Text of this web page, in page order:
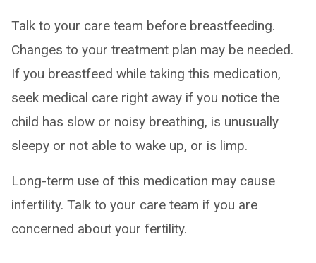
Talk to your care team before breastfeeding.
Changes to your treatment plan may be needed.
If you breastfeed while taking this medication,
seek medical care right away if you notice the
child has slow or noisy breathing, is unusually
sleepy or not able to wake up, or is limp.
Long-term use of this medication may cause
infertility. Talk to your care team if you are
concerned about your fertility.